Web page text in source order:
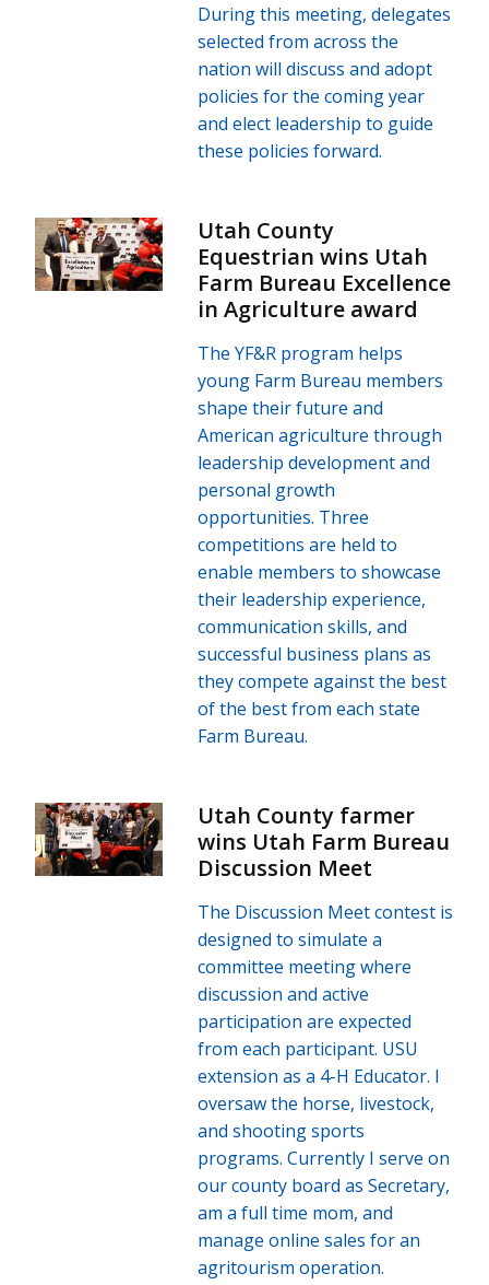
During this meeting, delegates
selected from across the
nation will discuss and adopt
policies for the coming year
and elect leadership to guide
these policies forward.
Utah County
Equestrian wins Utah
Farm Bureau Excellence
in Agriculture award
The YF&R program helps
young Farm Bureau members
shape their future and
American agriculture through
leadership development and
personal growth
opportunities. Three
competitions are held to
enable members to showcase
their leadership experience,
communication skills, and
successful business plans as
they compete against the best
of the best from each state
Farm Bureau.
Utah County farmer
wins Utah Farm Bureau
Discussion Meet
The Discussion Meet contest is
designed to simulate a
committee meeting where
discussion and active
participation are expected
from each participant. USU
extension as a 4-H Educator. I
oversaw the horse, livestock,
and shooting sports
programs. Currently I serve on
our county board as Secretary,
am a full time mom, and
manage online sales for an
agritourism operation.